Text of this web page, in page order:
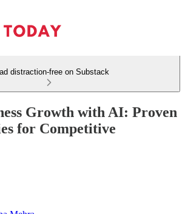
distraction-free on Substack
Growth with AI: Proven
for Competitive